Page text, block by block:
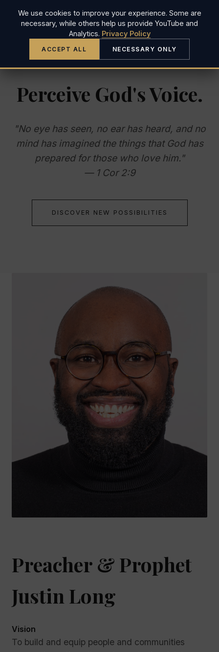
We use cookies to improve your experience. Some are
necessary, while others help us provide YouTube and
Analytics. Privacy Policy
ACCEPT ALL NECESSARY ONLY
JUSTIN LONG
Perceive God's Voice.
"No eye has seen, no ear has heard, and no
mind has imagined the things that God has
prepared for those who love him."
— 1 Cor 2:9
DISCOVER NEW POSSIBILITIES
Preacher & Prophet
Justin Long
Vision
To build and equip people and communities